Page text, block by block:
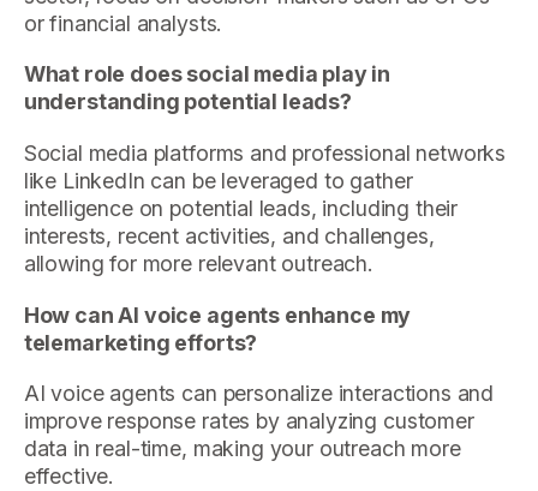
or financial analysts.
What role does social media play in
understanding potential leads?
Social media platforms and professional networks
like LinkedIn can be leveraged to gather
intelligence on potential leads, including their
interests, recent activities, and challenges,
allowing for more relevant outreach.
How can AI voice agents enhance my
telemarketing efforts?
AI voice agents can personalize interactions and
improve response rates by analyzing customer
data in real-time, making your outreach more
effective.